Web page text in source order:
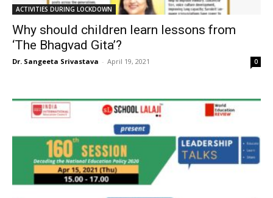
ACTIVITIES DURING LOCKDOWN
Why should children learn lessons from
‘The Bhagvad Gita’?
Dr. Sangeeta Srivastava - April 19, 2021 0